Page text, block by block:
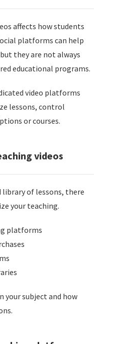
affects how students
platforms can help
they are not always
educational programs.
video platforms
lessons, control
or courses.
videos
library of lessons, there
your teaching.
platforms
your subject and how